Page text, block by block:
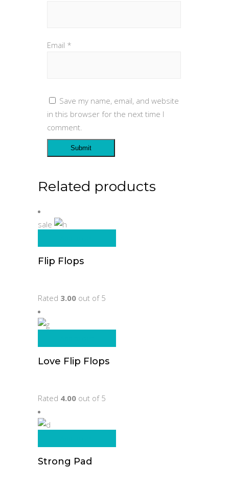
Email *
Save my name, email, and website
in this browser for the next time I
comment.
Related products
sale
Flip Flops
price
price
Rated 3.00 out of 5
Love Flip Flops
Rated 4.00 out of 5
Strong Pad